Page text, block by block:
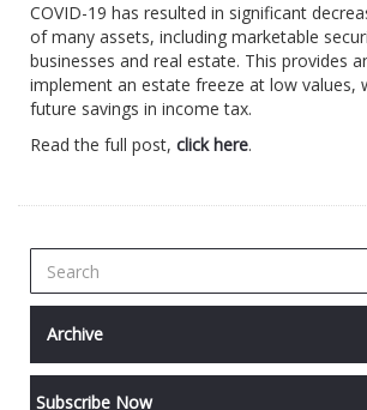
COVID-19 has resulted in significant
of many assets, including marketable
businesses and real estate. This provides
implement an estate freeze at low values,
future savings in income tax.
Read the full post, click here.
Archive
Subscribe Now